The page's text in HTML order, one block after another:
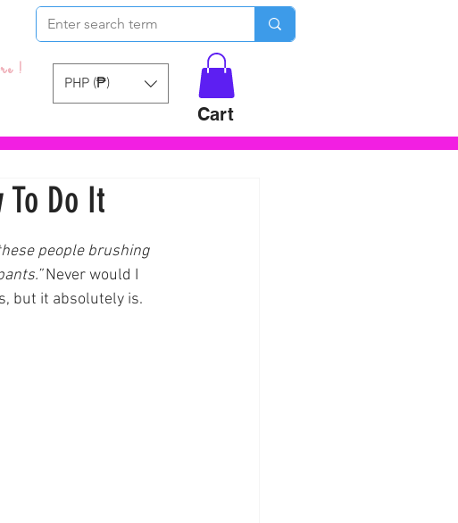
!
PHP (₱)
Cart
To Do It
people brushing
Never would I
but it absolutely is.